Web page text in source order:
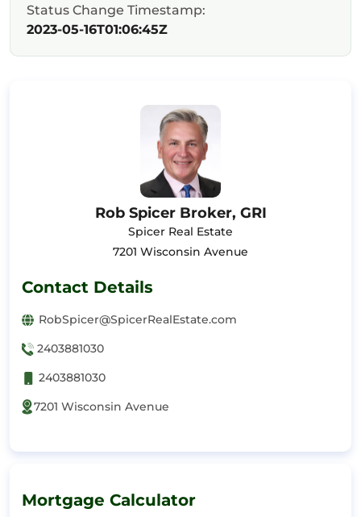
Status Change Timestamp:
2023-05-16T01:06:45Z
Rob Spicer Broker, GRI
Spicer Real Estate
7201 Wisconsin Avenue
Contact Details
RobSpicer@SpicerRealEstate.com
2403881030
2403881030
7201 Wisconsin Avenue
Mortgage Calculator